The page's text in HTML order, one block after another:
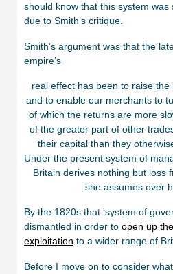
should know that this system
due to Smith’s critique.
Smith’s argument was that the
empire’s
real effect has been to raise the
and to enable our merchants to
of which the returns are more
of the greater part of other
their capital than they
Under the present system of
Britain derives nothing but loss
she assumes over
By the 1820s that ‘system of
dismantled in order to open up
exploitation to a wider range of
Before I move on to consider